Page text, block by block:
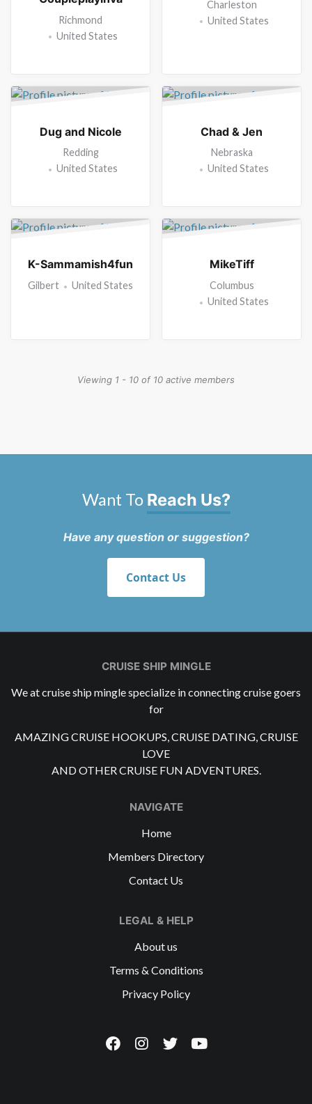
Richmond
United States
Charleston
United States
Dug and Nicole
Redding
United States
Chad & Jen
Nebraska
United States
K-Sammamish4fun
Gilbert United States
MikeTiff
Columbus
United States
Viewing 1 - 10 of 10 active members
Want To Reach Us?
Have any question or suggestion?
Contact Us
CRUISE SHIP MINGLE
We at cruise ship mingle specialize in connecting cruise goers
for
AMAZING CRUISE HOOKUPS, CRUISE DATING, CRUISE
LOVE
AND OTHER CRUISE FUN ADVENTURES.
NAVIGATE
Home
Members Directory
Contact Us
LEGAL & HELP
About us
Terms & Conditions
Privacy Policy